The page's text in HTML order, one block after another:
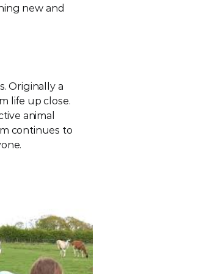
new and
Originally a
life up close.
animal
continues to